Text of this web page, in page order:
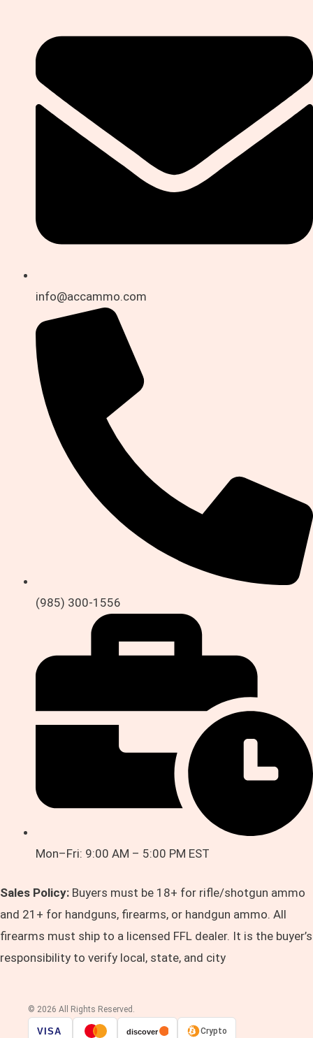
info@accammo.com
(985) 300-1556
Mon–Fri: 9:00 AM – 5:00 PM EST
Sales Policy: Buyers must be 18+ for rifle/shotgun ammo
and 21+ for handguns, firearms, or handgun ammo. All
firearms must ship to a licensed FFL dealer. It is the buyer’s
responsibility to verify local, state, and city
© 2026 All Rights Reserved.
VISA discover Crypto